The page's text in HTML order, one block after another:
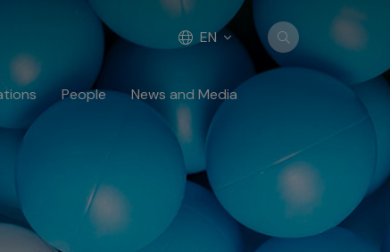
EN
People News and Media